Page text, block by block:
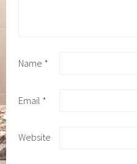
Name *
Email *
Website